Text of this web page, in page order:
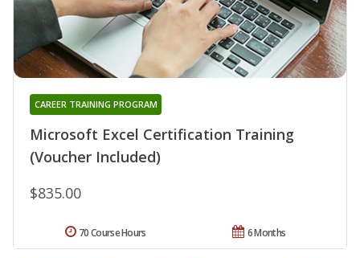
Microsoft Excel Certification Training
(Voucher Included)
CAREER TRAINING PROGRAM
$835.00
6 Months
70 Course Hours